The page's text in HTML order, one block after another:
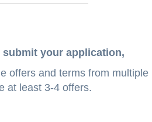
submit your application,
offers and terms from multiple
at least 3-4 offers.